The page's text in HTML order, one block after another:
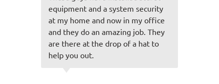
job and everything is always spot
on! Very friendly staff you have
and easy to talk to and always
make the experience great! Thank
you for taking care of us!